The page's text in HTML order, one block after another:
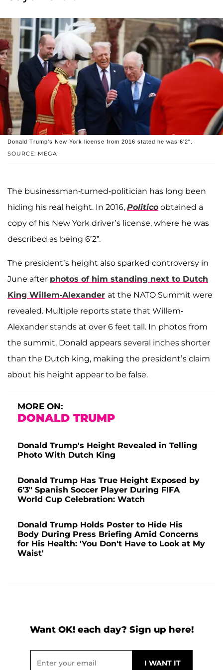
SOURCE: MEGA
Donald Trump's New York license from 2016 stated he was 6'2".
The businessman-turned-politician has long been
hiding his real height. In 2016, Politico obtained a
copy of his New York driver’s license, where he was
described as being 6’2”.
The president’s height also sparked controversy in
June after photos of him standing next to Dutch
King Willem-Alexander at the NATO Summit were
revealed. Multiple reports state that Willem-
Alexander stands at over 6 feet tall. In photos from
the summit, Donald appears several inches shorter
than the Dutch king, making the president’s claim
about his height appear to be false.
MORE ON:
DONALD TRUMP
Donald Trump's Height Revealed in Telling
Photo With Dutch King
Donald Trump Has True Height Exposed by
6'3" Spanish Soccer Player During FIFA
World Cup Celebration: Watch
Donald Trump Holds Poster to Hide His
Body During Press Briefing Amid Concerns
for His Health: 'You Don't Have to Look at My
Waist'
Want OK! each day? Sign up here!